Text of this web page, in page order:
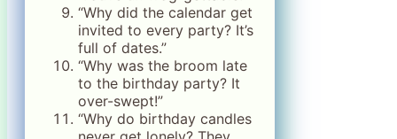
“Why did the calendar get
invited to every party? It’s
full of dates.”
“Why was the broom late
to the birthday party? It
over-swept!”
“Why do birthday candles